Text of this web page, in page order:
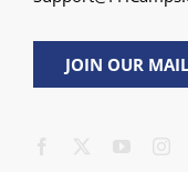
JOIN OUR